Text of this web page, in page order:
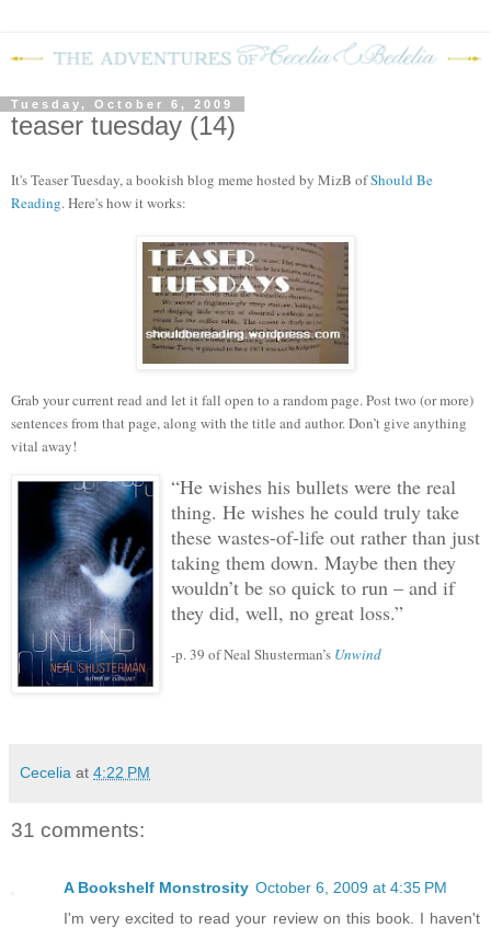
Tuesday, October 6, 2009
teaser tuesday (14)
It's Teaser Tuesday, a bookish blog meme hosted by MizB ofShould Be
Reading. Here's how it works:
Grab your current read and let it fall open to a random page. Post two (or more)
sentences from that page, along with the title and author. Don’t give anything
vital away!
“He wishes his bullets were the real
thing. He wishes he could truly take
these wastes-of-life out rather than just
taking them down. Maybe then they
wouldn’t be so quick to run – and if
they did, well, no great loss.”
-p. 39 of Neal Shusterman’s Unwind
Cecelia at 4:22 PM
31 comments:
A Bookshelf Monstrosity October 6, 2009 at 4:35 PM
I'm very excited to read your review on this book. I haven't